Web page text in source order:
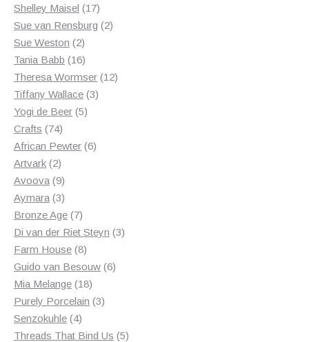
Shelley Maisel 1717
products
Sue van Rensburg 22
Sue Weston 22
products
Tania Babb 1616
products
Theresa Wormser 1212
Tiffany Wallace 33
Yogi de Beer 55
Crafts 7474
products
African Pewter 66
Artvark 22
products
Avoova 99
products
Aymara 33
products
Bronze Age 77
products
Di van der Riet Steyn 33
Farm House 88
products
Guido van Besouw 66
Mia Melange 1818
products
Purely Porcelain 33
Senzokuhle 44
products
Threads That Bind Us 55